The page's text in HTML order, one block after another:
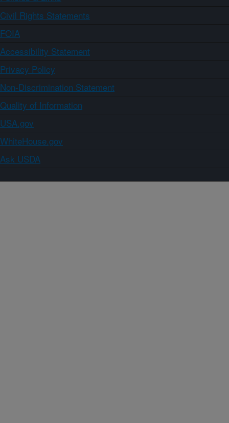
Civil Rights Statements
FOIA
Accessibility Statement
Privacy Policy
Non-Discrimination Statement
Quality of Information
USA.gov
WhiteHouse.gov
Ask USDA